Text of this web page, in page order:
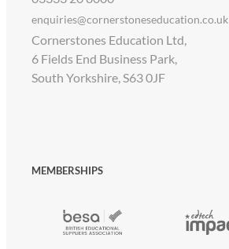
enquiries@cornerstoneseducation.co.uk
Cornerstones Education Ltd,
6 Fields End Business Park,
South Yorkshire, S63 0JF
MEMBERSHIPS